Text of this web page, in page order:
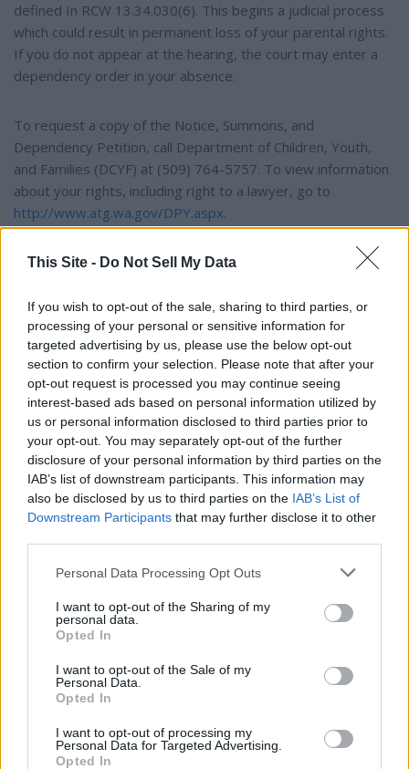
This Site - Do Not Sell My Data
If you wish to opt-out of the sale, sharing to third parties, or
processing of your personal or sensitive information for
targeted advertising by us, please use the below opt-out
section to confirm your selection. Please note that after your
opt-out request is processed you may continue seeing
interest-based ads based on personal information utilized by
us or personal information disclosed to third parties prior to
your opt-out. You may separately opt-out of the further
disclosure of your personal information by third parties on the
IAB’s list of downstream participants. This information may
also be disclosed by us to third parties on the IAB’s List of
Downstream Participants that may further disclose it to other
Personal Data Processing Opt Outs
I want to opt-out of the Sharing of my
personal data.
Opted In
I want to opt-out of the Sale of my
Personal Data.
Opted In
I want to opt-out of processing my
Personal Data for Targeted Advertising.
Opted In
defined In RCW 13.34.030(6). This begins a judicial process
which could result in permanent loss of your parental rights.
If you do not appear at the hearing, the court may enter a
dependency order in your absence.
To request a copy of the Notice, Summons, and
Dependency Petition, call Department of Children, Youth,
and Families (DCYF) at (509) 764-5757. To view information
about your rights, including right to a lawyer, go to
http://www.atg.wa.gov/DPY.aspx.
Dated: Oct. 20, 2025 By Direction of the Honorable
Judge Walser
Traci A. Gants,
Clerk
By: Kenzie Dreger,
Deputy Clerk